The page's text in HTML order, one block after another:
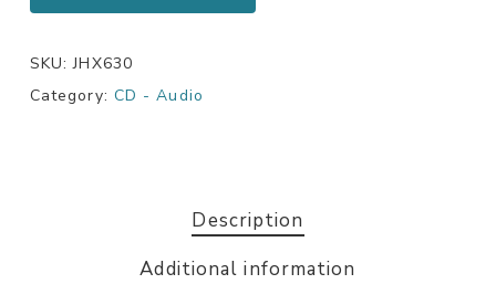
SKU:JHX630
Category: CD - Audio
Description
Additional information